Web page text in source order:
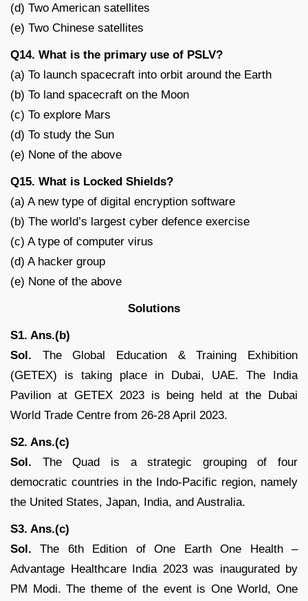
(d) Two American satellites
(e) Two Chinese satellites
Q14. What is the primary use of PSLV?
(a) To launch spacecraft into orbit around the Earth
(b) To land spacecraft on the Moon
(c) To explore Mars
(d) To study the Sun
(e) None of the above
Q15. What is Locked Shields?
(a) A new type of digital encryption software
(b) The world’s largest cyber defence exercise
(c) A type of computer virus
(d) A hacker group
(e) None of the above
Solutions
S1. Ans.(b)
Sol. The Global Education & Training Exhibition
(GETEX) is taking place in Dubai, UAE. The India
Pavilion at GETEX 2023 is being held at the Dubai
World Trade Centre from 26-28 April 2023.
S2. Ans.(c)
Sol. The Quad is a strategic grouping of four
democratic countries in the Indo-Pacific region, namely
the United States, Japan, India, and Australia.
S3. Ans.(c)
Sol. The 6th Edition of One Earth One Health –
Advantage Healthcare India 2023 was inaugurated by
PM Modi. The theme of the event is One World, One